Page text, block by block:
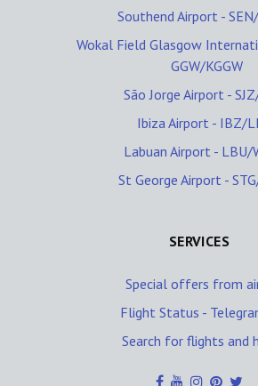
Southend Airport -
Wokal Field Glasgow
GGW/KGGW
São Jorge Airport -
Ibiza Airport - IBZ/
Labuan Airport - LBU/
St George Airport -
SERVICES
Special offers from
Flight Status -
Search for flights and